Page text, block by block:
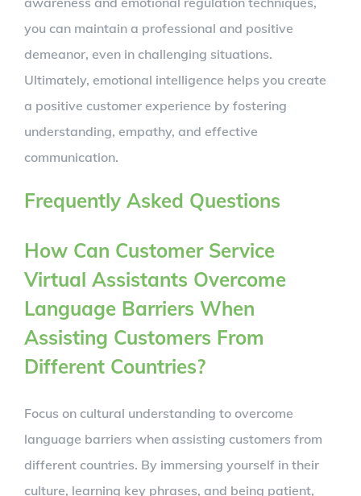
you can maintain a professional and positive
demeanor, even in challenging situations.
Ultimately, emotional intelligence helps you create
a positive customer experience by fostering
understanding, empathy, and effective
communication.
Frequently Asked Questions
How Can Customer Service
Virtual Assistants Overcome
Language Barriers When
Assisting Customers From
Different Countries?
Focus on cultural understanding to overcome
language barriers when assisting customers from
different countries. By immersing yourself in their
culture, learning key phrases, and being patient,